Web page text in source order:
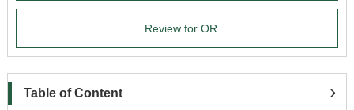
Review for OR
Table of Content